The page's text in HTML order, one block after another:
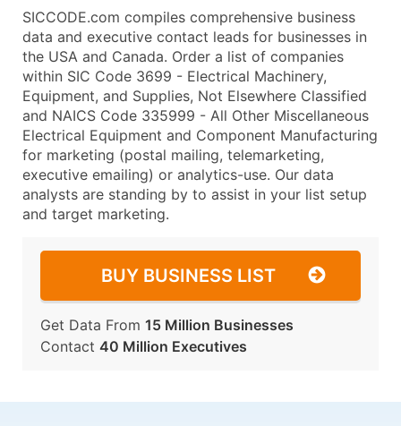
SICCODE.com compiles comprehensive business
data and executive contact leads for businesses in
the USA and Canada. Order a list of companies
within SIC Code 3699 - Electrical Machinery,
Equipment, and Supplies, Not Elsewhere Classified
and NAICS Code 335999 - All Other Miscellaneous
Electrical Equipment and Component Manufacturing
for marketing (postal mailing, telemarketing,
executive emailing) or analytics-use. Our data
analysts are standing by to assist in your list setup
and target marketing.
BUY BUSINESS LIST
Get Data From 15 Million Businesses
Contact 40 Million Executives